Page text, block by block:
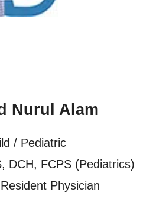
Nurul Alam
/ Pediatric
DCH, FCPS (Pediatrics)
Physician